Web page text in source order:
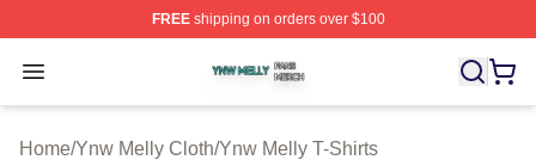
FREEshipping on orders over $100
Open menu
Ynw Melly Shop ⚡️ Officially Licensed Ynw Melly
Home/Ynw Melly Cloth/Ynw Melly T-Shirts